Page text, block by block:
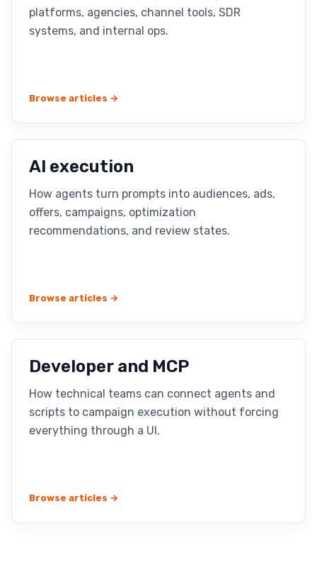
platforms, agencies, channel tools, SDR
systems, and internal ops.
Browse articles →
AI execution
How agents turn prompts into audiences, ads,
offers, campaigns, optimization
recommendations, and review states.
Browse articles →
Developer and MCP
How technical teams can connect agents and
scripts to campaign execution without forcing
everything through a UI.
Browse articles →